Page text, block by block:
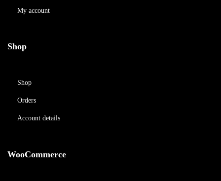
My account
Shop
Shop
Orders
Account details
WooCommerce